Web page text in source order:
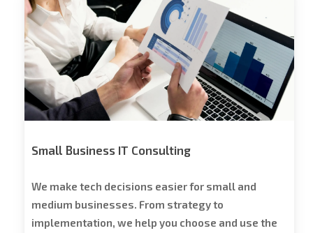
Group
Consulting
Small Business IT Consulting
We make tech decisions easier for small and
medium businesses. From strategy to
implementation, we help you choose and use the